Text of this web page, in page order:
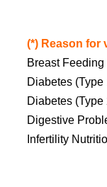
(*) Reason for
Breast
Diabetes
Diabetes
Digestive
Infertility